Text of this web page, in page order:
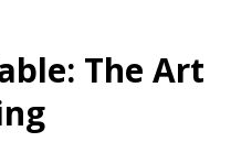
The Art